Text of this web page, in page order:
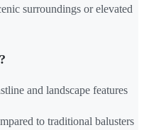
surroundings or elevated
and landscape features
to traditional balusters